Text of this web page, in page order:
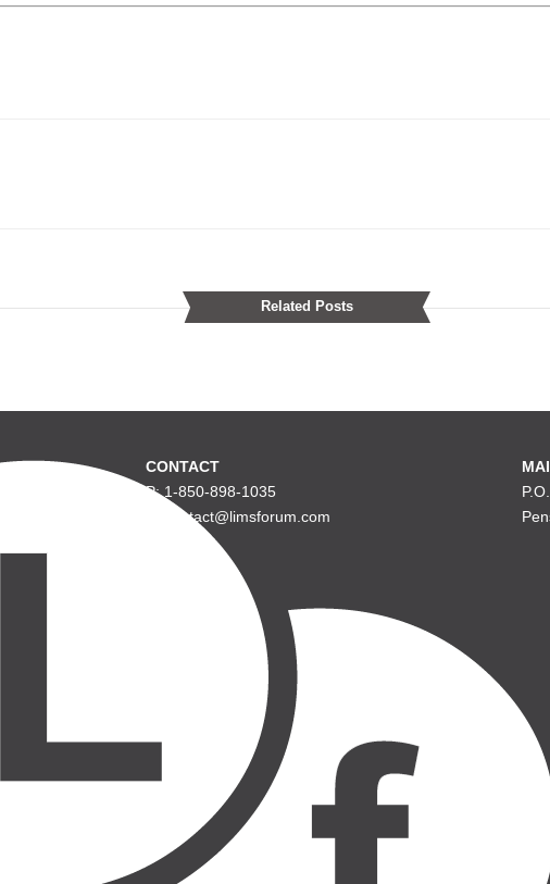
Related Posts
CONTACT
P: 1-850-898-1035
E: contact@limsforum.com